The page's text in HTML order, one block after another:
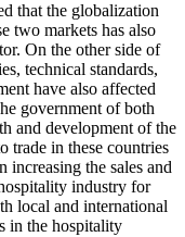
that the globalization
two markets has also
On the other side of
technical standards,
have also affected
government of both
and development of the
trade in these countries
increasing the sales and
industry for
local and international
in the hospitality